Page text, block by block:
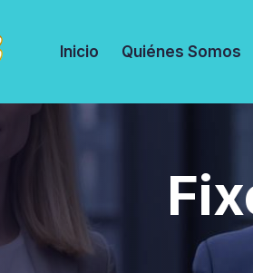
Inicio Quiénes Somos